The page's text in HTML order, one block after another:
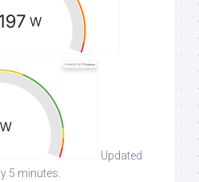
Updated
5 minutes.